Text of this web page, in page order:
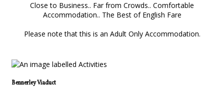
Close to Business.. Far from Crowds.. Comfortable
Accommodation.. The Best of English Fare
Please note that this is an Adult Only Accommodation.
Bennerley Viaduct